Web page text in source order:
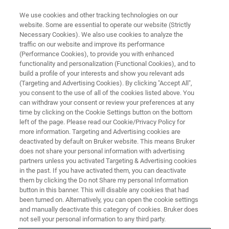
NMR & EPR BIOPHARMA SOLUTIONS
Solid-State NMR Pharma
Solutions
Characterizing Polymorphs and Amorphous
Form
CONTACT SALES
CONTACT SUPPORT
We use cookies and other tracking technologies on our
website. Some are essential to operate our website (Strictly
Necessary Cookies). We also use cookies to analyze the
traffic on our website and improve its performance
(Performance Cookies), to provide you with enhanced
functionality and personalization (Functional Cookies), and to
build a profile of your interests and show you relevant ads
(Targeting and Advertising Cookies). By clicking "Accept All",
you consent to the use of all of the cookies listed above. You
can withdraw your consent or review your preferences at any
time by clicking on the Cookie Settings button on the bottom
left of the page. Please read our Cookie/Privacy Policy for
more information. Targeting and Advertising cookies are
deactivated by default on Bruker website. This means Bruker
does not share your personal information with advertising
partners unless you activated Targeting & Advertising cookies
in the past. If you have activated them, you can deactivate
them by clicking the Do not Share my personal Information
button in this banner. This will disable any cookies that had
been turned on. Alternatively, you can open the cookie settings
and manually deactivate this category of cookies. Bruker does
not sell your personal information to any third party.